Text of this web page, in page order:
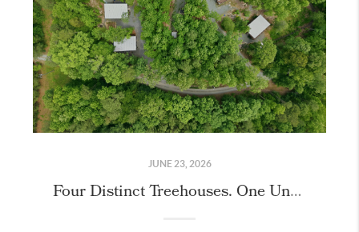
JUNE 23, 2026
Four Distinct Treehouses. One Unique Property.